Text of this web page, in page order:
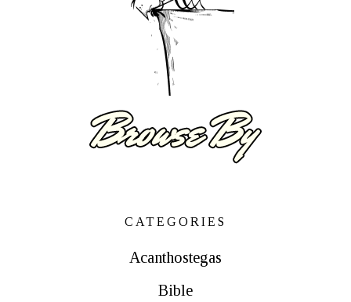
CATEGORIES
Acanthostegas
Bible